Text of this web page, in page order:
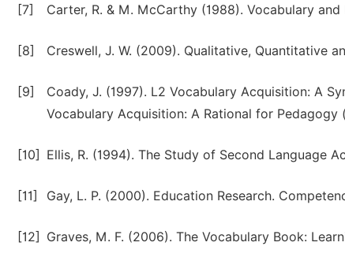
[7] Carter, R. & M. McCarthy (1988). Vocabulary
[8] Creswell, J. W. (2009). Qualitative, Quantitative
[9]
Coady, J. (1997). L2 Vocabulary Acquisition: A
Vocabulary Acquisition: A Rational for Pedagogy
[10] Ellis, R. (1994). The Study of Second Language
[11] Gay, L. P. (2000). Education Research.
[12] Graves, M. F. (2006). The Vocabulary Book: